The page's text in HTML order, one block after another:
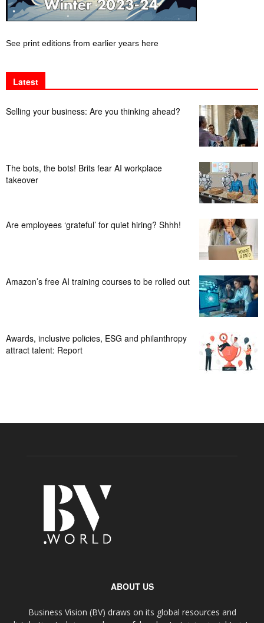
See print editions from earlier years here
Latest
Selling your business: Are you thinking ahead?
The bots, the bots! Brits fear AI workplace
takeover
Are employees ‘grateful’ for quiet hiring? Shhh!
Amazon’s free AI training courses to be rolled out
Awards, inclusive policies, ESG and philanthropy
attract talent: Report
ABOUT US
Business Vision (BV) draws on its global resources and